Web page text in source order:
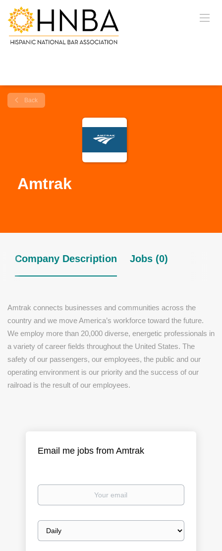
Back
Amtrak
Company Description Jobs (0)
Amtrak connects businesses and communities across the
country and we move America’s workforce toward the future.
We employ more than 20,000 diverse, energetic professionals in
a variety of career fields throughout the United States. The
safety of our passengers, our employees, the public and our
operating environment is our priority and the success of our
railroad is the result of our employees.
Email me jobs from Amtrak
Your
Email
frequency